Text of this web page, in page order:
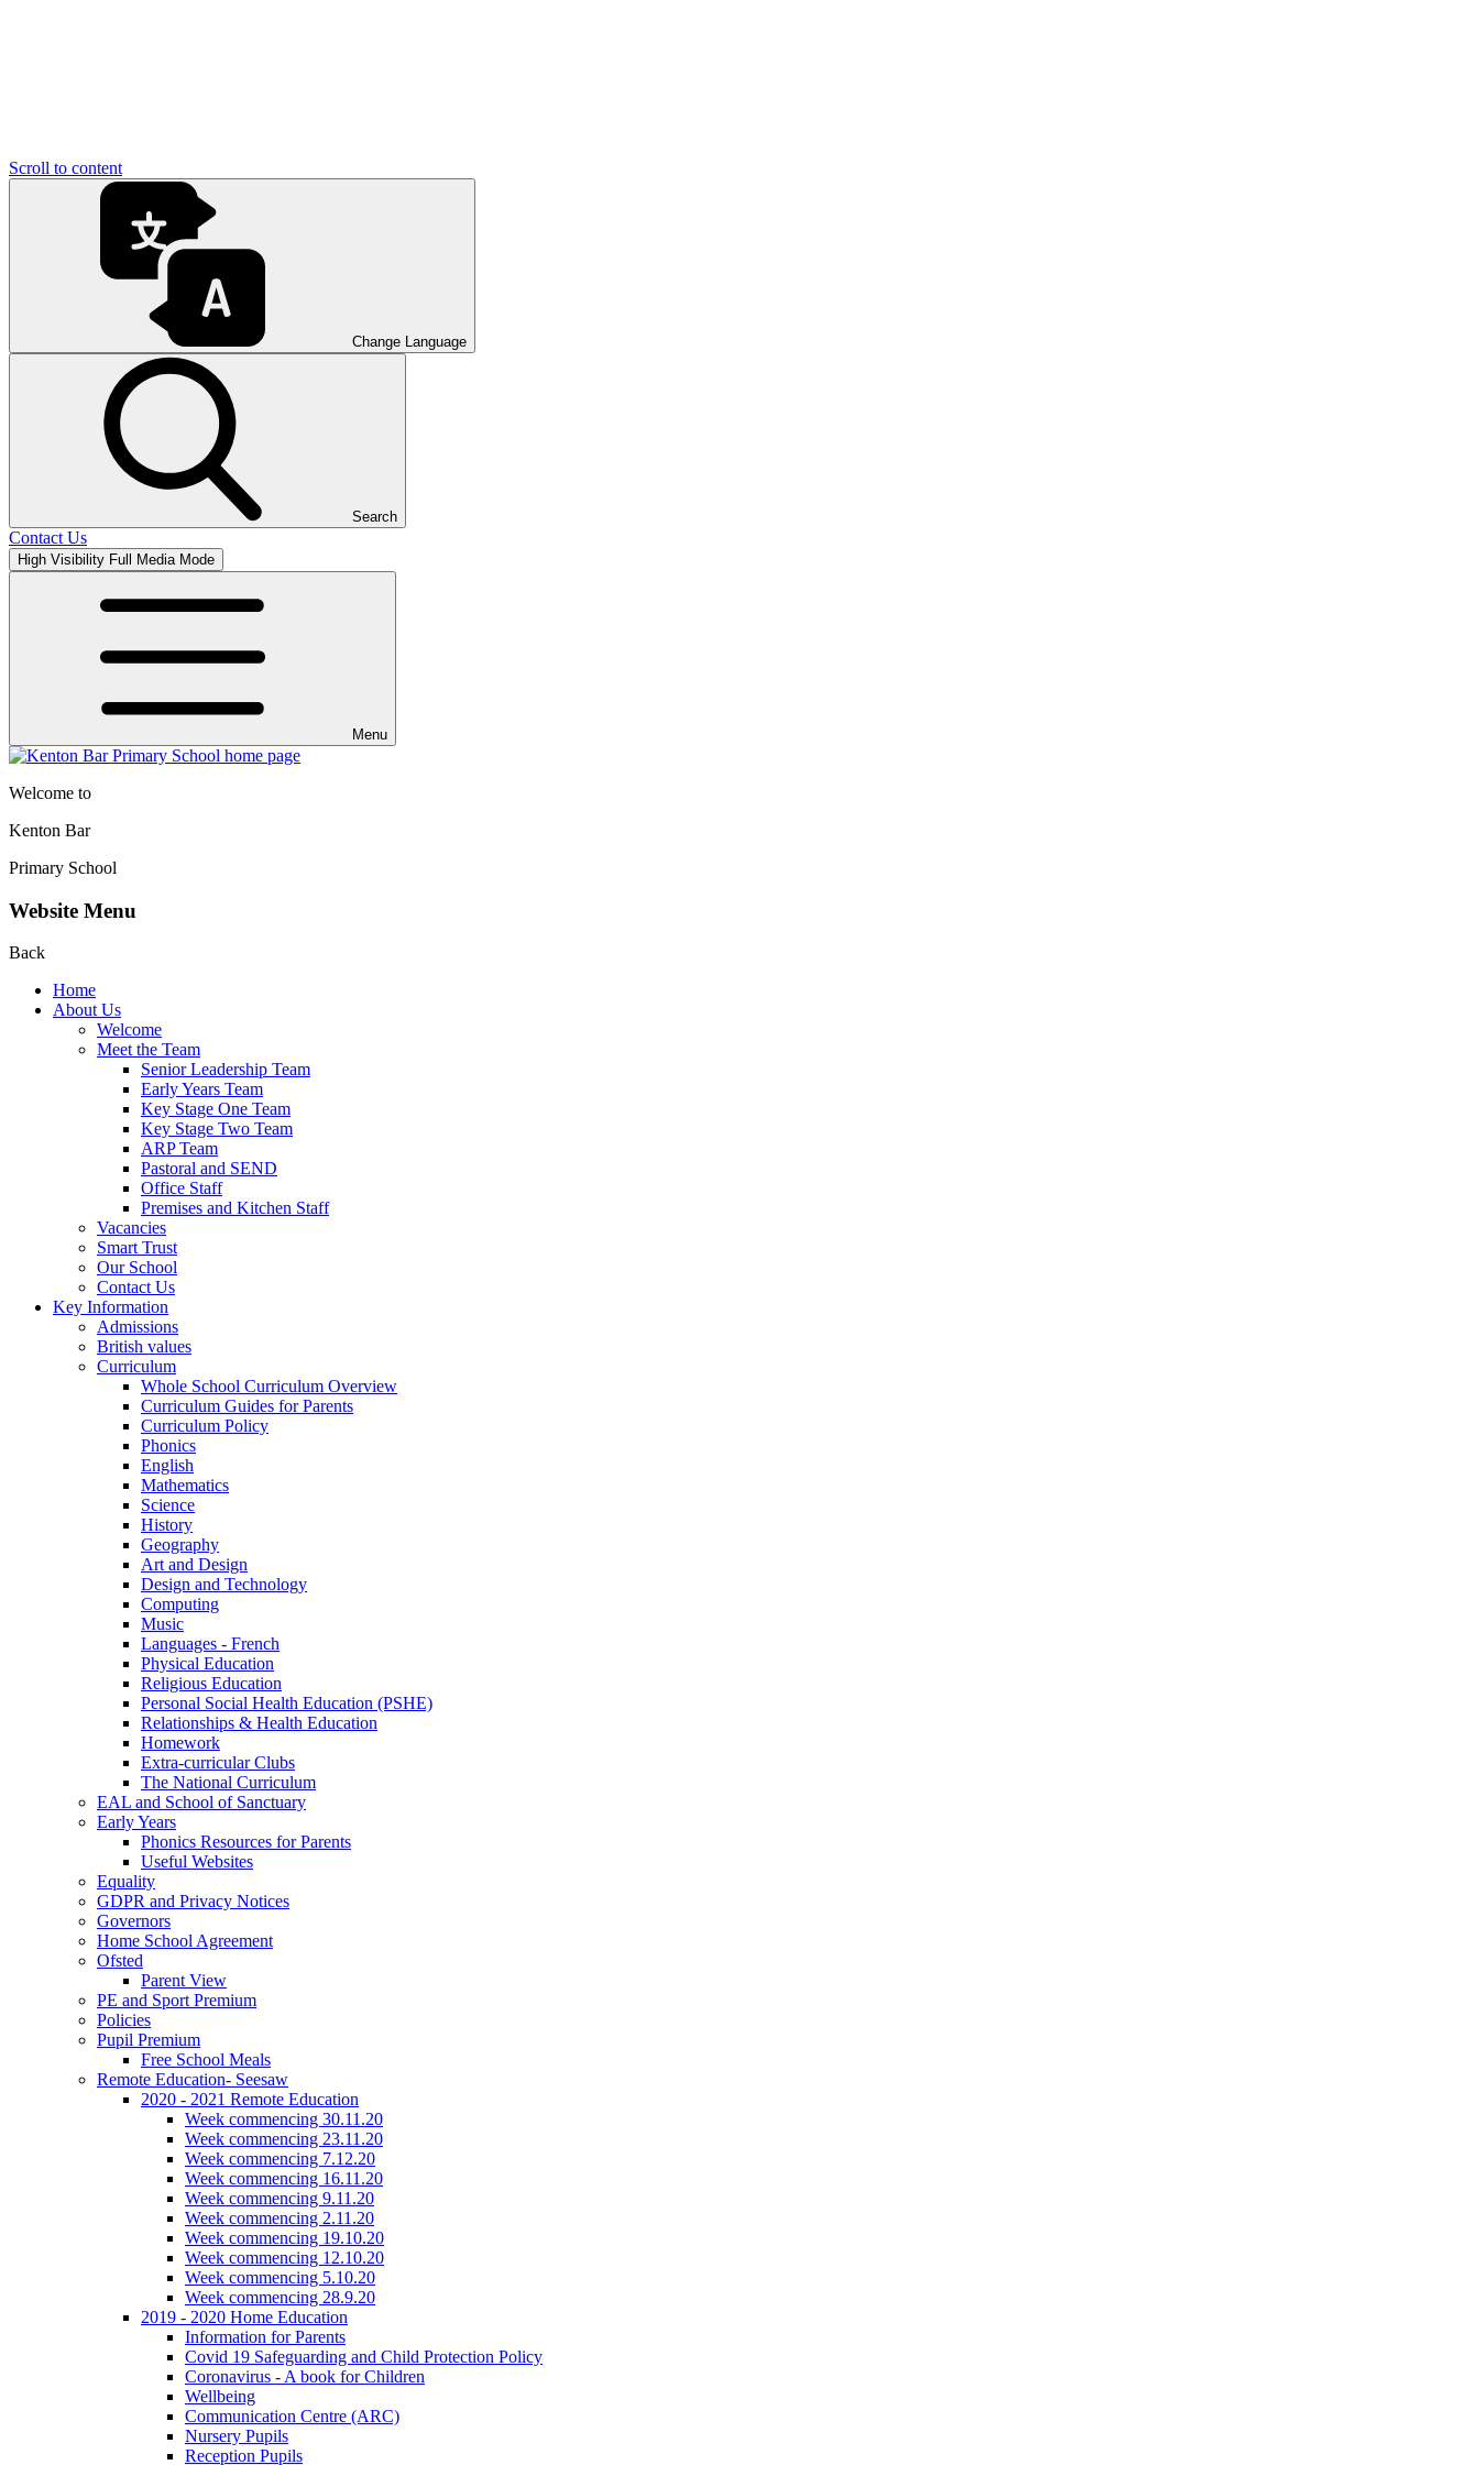
Scroll to content
Change Language
Search
Contact Us
High Visibility Full Media Mode
Menu
Welcome to
Kenton Bar
Primary School
Website Menu
Back
Home
About Us
Welcome
Meet the Team
Senior Leadership Team
Early Years Team
Key Stage One Team
Key Stage Two Team
ARP Team
Pastoral and SEND
Office Staff
Premises and Kitchen Staff
Vacancies
Smart Trust
Our School
Contact Us
Key Information
Admissions
British values
Curriculum
Whole School Curriculum Overview
Curriculum Guides for Parents
Curriculum Policy
Phonics
English
Mathematics
Science
History
Geography
Art and Design
Design and Technology
Computing
Music
Languages - French
Physical Education
Religious Education
Personal Social Health Education (PSHE)
Relationships & Health Education
Homework
Extra-curricular Clubs
The National Curriculum
EAL and School of Sanctuary
Early Years
Phonics Resources for Parents
Useful Websites
Equality
GDPR and Privacy Notices
Governors
Home School Agreement
Ofsted
Parent View
PE and Sport Premium
Policies
Pupil Premium
Free School Meals
Remote Education- Seesaw
2020 - 2021 Remote Education
Week commencing 30.11.20
Week commencing 23.11.20
Week commencing 7.12.20
Week commencing 16.11.20
Week commencing 9.11.20
Week commencing 2.11.20
Week commencing 19.10.20
Week commencing 12.10.20
Week commencing 5.10.20
Week commencing 28.9.20
2019 - 2020 Home Education
Information for Parents
Covid 19 Safeguarding and Child Protection Policy
Coronavirus - A book for Children
Wellbeing
Communication Centre (ARC)
Nursery Pupils
Reception Pupils